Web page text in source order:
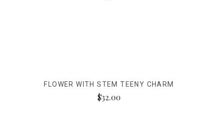
FLOWER WITH STEM TEENY CHARM
$32.00